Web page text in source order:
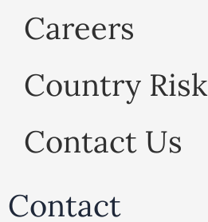
Careers
Country Risk
Contact Us
Contact